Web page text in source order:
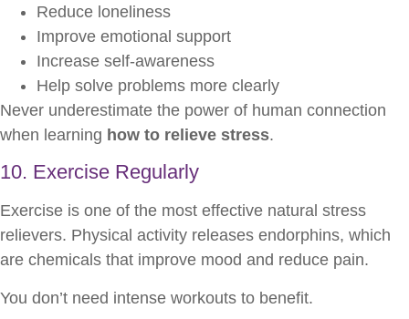
Reduce loneliness
Improve emotional support
Increase self-awareness
Help solve problems more clearly
Never underestimate the power of human connection
when learning how to relieve stress.
10. Exercise Regularly
Exercise is one of the most effective natural stress
relievers. Physical activity releases endorphins, which
are chemicals that improve mood and reduce pain.
You don’t need intense workouts to benefit.